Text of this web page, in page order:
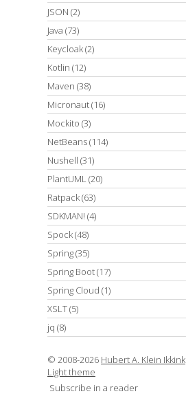
JSON (2)
Java (73)
Keycloak(2)
Kotlin (12)
Maven (38)
Micronaut(16)
Mockito (3)
NetBeans(114)
Nushell (31)
PlantUML(20)
Ratpack(63)
SDKMAN! (4)
Spock(48)
Spring(35)
Spring Boot(17)
Spring Cloud (1)
XSLT(5)
jq (8)
© 2008-2026 Hubert A. Klein Ikkink
Light theme
Subscribe in a reader